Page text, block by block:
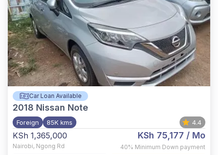
Car Loan Available
2018 Nissan Note
Foreign 85K kms 4.4
KSh 1,365,000
Nairobi, Ngong Rd
KSh 75,177 / Mo
40% Minimum Down payment